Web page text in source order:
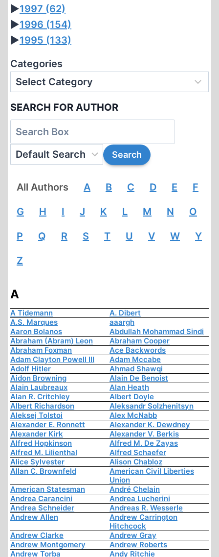
►1997 (62)
►1996 (154)
►1995 (133)
Categories
SEARCH FOR AUTHOR
All Authors A B C D E F
G H I J K L M N O
P Q R S T U V W Y
Z
A
A Tidemann
A. Dibert
A.S. Marques
aaargh
Aaron Bolanos
Abdullah Mohammad Sindi
Abraham (Abram) Leon
Abraham Cooper
Abraham Foxman
Ace Backwords
Adam Clayton Powell III
Adam Mccabe
Adolf Hitler
Ahmad Shawqi
Aidon Browning
Alain De Benoist
Alain Laubreaux
Alan Heath
Alan R. Critchley
Albert Doyle
Albert Richardson
Aleksandr Solzhenitsyn
Aleksej Tolstoi
Alex McNabb
Alexander E. Ronnett
Alexander K. Dewdney
Alexander Kirk
Alexander V. Berkis
Alfred Hopkinson
Alfred M. De Zayas
Alfred M. Lilienthal
Alfred Schaefer
Alice Sylvester
Alison Chabloz
Allan C. Brownfeld
American Civil Liberties
Union
American Statesman
André Chelain
Andrea Carancini
Andrea Lucherini
Andrea Schneider
Andreas R. Wesserle
Andrew Allen
Andrew Carrington
Hitchcock
Andrew Clarke
Andrew Gray
Andrew Montgomery
Andrew Roberts
Andrew Torba
Andy Ritchie